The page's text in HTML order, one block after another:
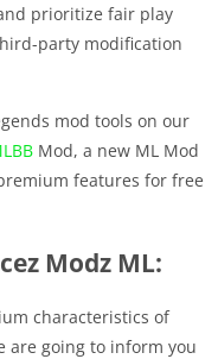
prioritize fair play
party modification
mod tools on our
Mod, a new ML Mod
features for free
Modz ML:
characteristics of
are going to inform you